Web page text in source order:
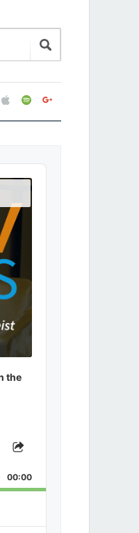
applespotifygoogle
the
Share
Episode
00:00